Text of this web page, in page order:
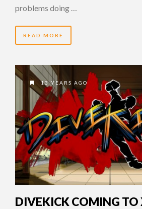
problems doing …
READ MORE
13 YEARS AGO
DIVEKICK COMING TO